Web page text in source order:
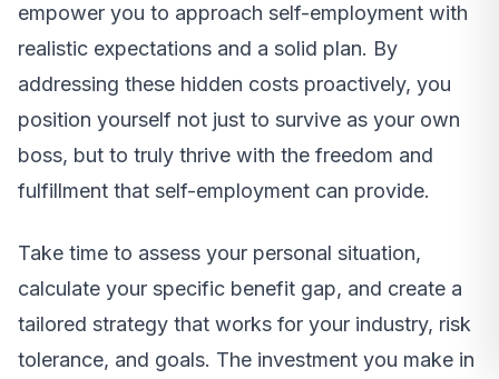
empower you to approach self-employment with
realistic expectations and a solid plan. By
addressing these hidden costs proactively, you
position yourself not just to survive as your own
boss, but to truly thrive with the freedom and
fulfillment that self-employment can provide.
Take time to assess your personal situation,
calculate your specific benefit gap, and create a
tailored strategy that works for your industry, risk
tolerance, and goals. The investment you make in